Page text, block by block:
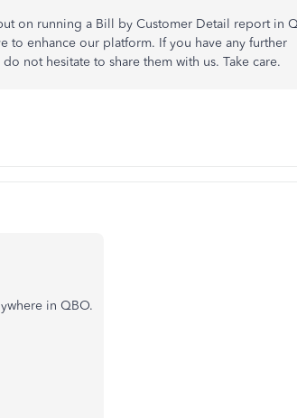
on running a Bill by Customer Detail report in
to enhance our platform. If you have any further
not hesitate to share them with us. Take care.
in QBO.